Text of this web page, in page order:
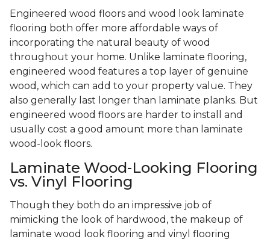
Engineered wood floors and wood look laminate
flooring both offer more affordable ways of
incorporating the natural beauty of wood
throughout your home. Unlike laminate flooring,
engineered wood features a top layer of genuine
wood, which can add to your property value. They
also generally last longer than laminate planks. But
engineered wood floors are harder to install and
usually cost a good amount more than laminate
wood-look floors.
Laminate Wood-Looking Flooring
vs. Vinyl Flooring
Though they both do an impressive job of
mimicking the look of hardwood, the makeup of
laminate wood look flooring and vinyl flooring